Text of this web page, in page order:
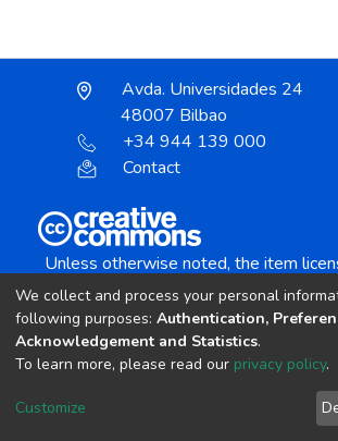
Avda. Universidades 24
48007 Bilbao
+34 944 139 000
Contact
Unless otherwise noted, the item
Creative Commons Attribution-
copyright ©
Cookie settings
We collect and process your personal
following purposes: Authentication,
Acknowledgement and Statistics.
To learn more, please read our privacy policy.
Customize